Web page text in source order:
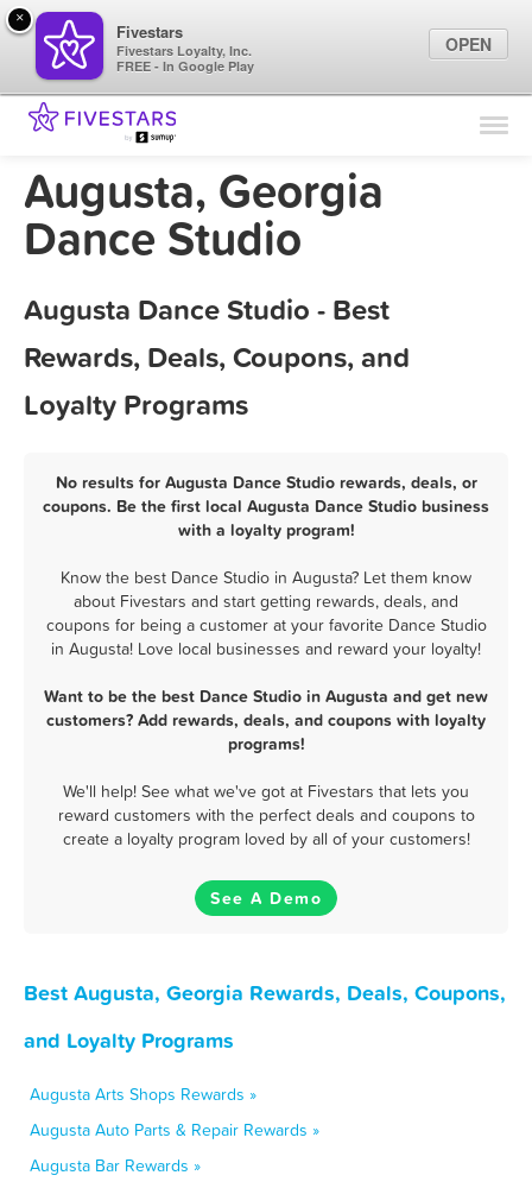
Find Locations
Marketing Tips
Augusta, Georgia
Dance Studio
Augusta Dance Studio - Best
Rewards, Deals, Coupons, and
Loyalty Programs
No results for Augusta Dance Studio rewards, deals, or
coupons. Be the first local Augusta Dance Studio business
with a loyalty program!
Know the best Dance Studio in Augusta? Let them know
about Fivestars and start getting rewards, deals, and
coupons for being a customer at your favorite Dance Studio
in Augusta! Love local businesses and reward your loyalty!
Want to be the best Dance Studio in Augusta and get new
customers? Add rewards, deals, and coupons with loyalty
programs!
We'll help! See what we've got at Fivestars that lets you
reward customers with the perfect deals and coupons to
create a loyalty program loved by all of your customers!
See A Demo
Best Augusta, Georgia Rewards, Deals, Coupons,
and Loyalty Programs
Augusta Arts Shops Rewards »
Augusta Auto Parts & Repair Rewards »
Augusta Bar Rewards »
×
Fivestars
Fivestars Loyalty, Inc.
FREE - In Google Play
OPEN